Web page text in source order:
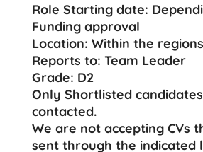
Role Starting date:
Funding approval
Location: Within the
Reports to: Team Leader
Grade: D2
Only Shortlisted
contacted.
We are not accepting CVs
sent through the indicated